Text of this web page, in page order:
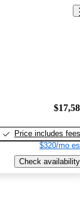
Price includes fees
$320/mo
Check availability